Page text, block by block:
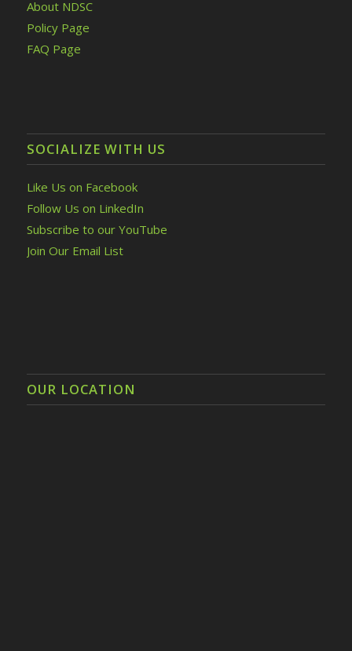
About NDSC
Policy Page
FAQ Page
SOCIALIZE WITH US
Like Us on Facebook
Follow Us on LinkedIn
Subscribe to our YouTube
Join Our Email List
OUR LOCATION